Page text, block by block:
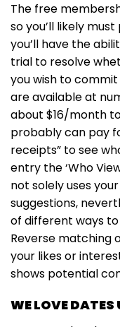
The free
so you’ll likely
you’ll have the
trial to resolve
you wish to
are available at
about $16/month
probably can pay
receipts” to see
entry the ‘Who
not solely uses
suggestions,
of different ways
Reverse matching
your likes or
shows potential
WE LOVE DATES